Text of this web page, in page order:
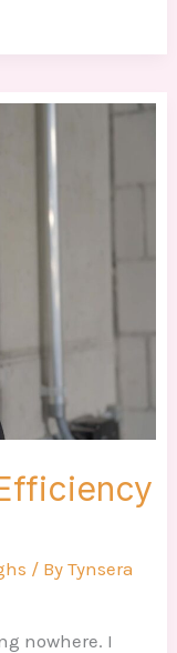
/ ByTynsera
nowhere. I